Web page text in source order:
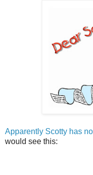
Apparently Scotty has
would see this: